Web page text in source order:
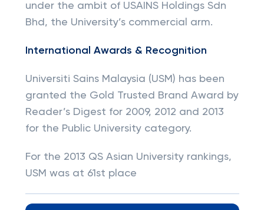
under the ambit of USAINS Holdings Sdn
Bhd, the University’s commercial arm.
International Awards & Recognition
Universiti Sains Malaysia (USM) has been
granted the Gold Trusted Brand Award by
Reader’s Digest for 2009, 2012 and 2013
for the Public University category.
For the 2013 QS Asian University rankings,
USM was at 61st place